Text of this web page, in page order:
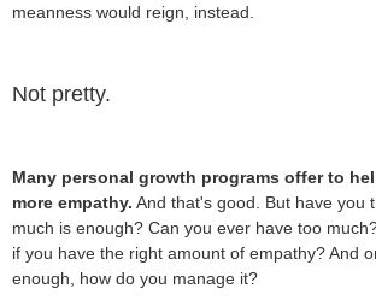
meanness would reign, instead.
Not pretty.
Many personal growth programs offer to
more empathy. And that's good. But have you
much is enough? Can you ever have too
if you have the right amount of empathy? And
enough, how do you manage it?